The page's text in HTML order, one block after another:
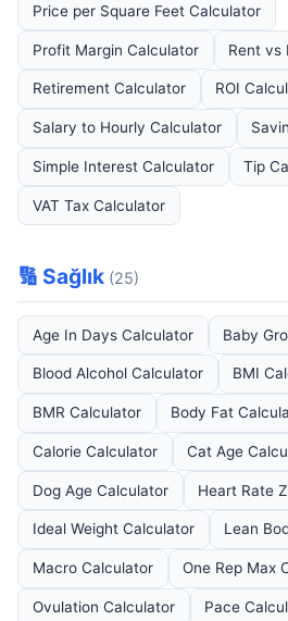
Price per Square Feet Calculator
Profit Margin Calculator Rent vs
Retirement Calculator ROI
Salary to Hourly Calculator
Simple Interest Calculator Tip
VAT Tax Calculator
🔢 Sağlık (25)
Age In Days Calculator Baby
Blood Alcohol Calculator BMI
BMR Calculator Body Fat
Calorie Calculator Cat Age
Dog Age Calculator Heart Rate
Ideal Weight Calculator Lean
Macro Calculator One Rep Max
Ovulation Calculator Pace